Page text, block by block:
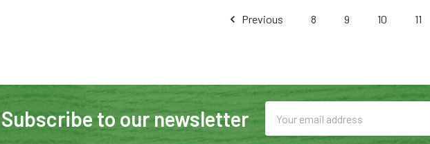
Previous 8 9 10 11
Subscribe to our newsletter
Email
Address